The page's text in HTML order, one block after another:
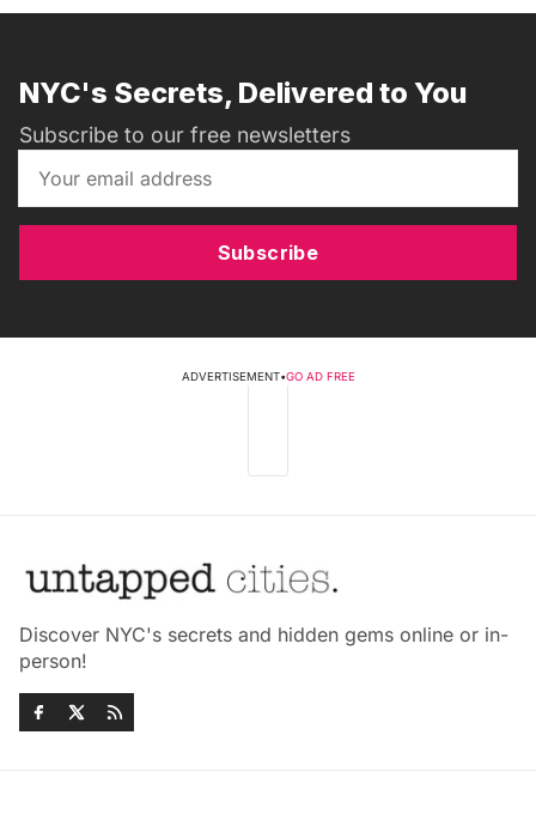
NYC's Secrets, Delivered to You
Subscribe to our free newsletters
Subscribe
ADVERTISEMENT•GO AD FREE
Discover NYC's secrets and hidden gems online or in-
person!